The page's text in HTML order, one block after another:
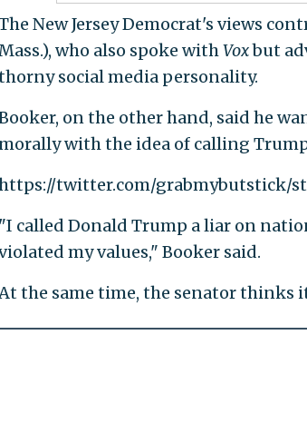
New Jersey Democrat's views
who also spoke withVoxbut
social media personality.
on the other hand, said he
with the idea of calling
twitter.com/grabmybutstick/
"I called Donald Trump a liar on
my values," Booker said.
the same time, the senator thinks